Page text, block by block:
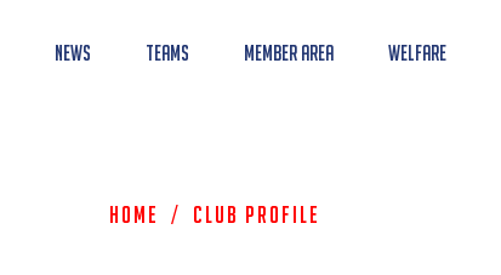
News Teams Member Area Welfare
Home / Club Profile